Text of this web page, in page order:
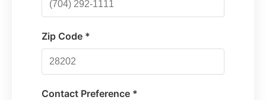
Zip Code *
Contact Preference *